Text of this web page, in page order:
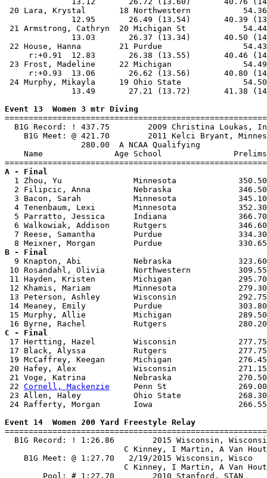
20 Lara, Krystal       18 Northwestern
12.95       26.49 (13.54)       40.39
21 Armstrong, Cathryn  20 Michigan St
13.03       26.37 (13.34)       40.50
22 House, Hanna        21 Purdue
r:+0.91  12.83       26.38 (13.55)       40.46
23 Frost, Madeline     22 Michigan
r:+0.93  13.06       26.62 (13.56)       40.80
24 Murphy, Mikayla     19 Ohio State
13.49       27.21 (13.72)       41.38
Event 13  Women 3 mtr Diving
B1G Record: ! 437.75        2009
B1G Meet: @ 421.70        2011
                280.00  A NCAA Qualifying
Name               Age School
A - Final
1 Zhou, Yu               Minnesota
2 Filipcic, Anna         Nebraska
3 Bacon, Sarah           Minnesota
4 Tenenbaum, Lexi        Minnesota
5 Parratto, Jessica      Indiana
6 Walkowiak, Addison     Rutgers
7 Reese, Samantha        Purdue
B - Final
9 Knapton, Abi           Nebraska
10 Rosandahl, Olivia      Northwestern
11 Hayden, Kristen        Michigan
12 Khamis, Mariam         Minnesota
13 Peterson, Ashley       Wisconsin
14 Meaney, Emily          Purdue
15 Murphy, Allie          Michigan
C - Final
17 Hertting, Hazel        Wisconsin
17 Black, Alyssa          Rutgers
19 McCaffrey, Keegan      Michigan
20 Hafey, Alex            Wisconsin
21 Voge, Katrina          Nebraska
22 Cornell, Mackenzie
Penn St
23 Allen, Haley           Ohio State
24 Rafferty, Morgan       Iowa
Event 14  Women 200 Yard Freestyle Relay
B1G Record: ! 1:26.86        2015
C Kinney, I Martin, A
B1G Meet: @ 1:27.70   2/19/2015
C Kinney, I Martin, A
Pool: # 1:27.70